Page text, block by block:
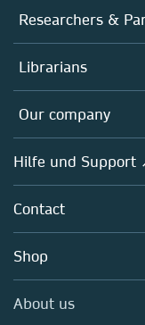
Journals
Books
Platforms
Researchers &
Autor*innen
Editors
Open science
Policies
Librarians
Overview
Our company
Overview
About us
Careers
Media Centre
Hilfe und Support
Contact
Shop
About us